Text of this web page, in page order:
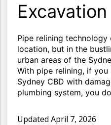
Excavation
Pipe relining
location, but in the
urban areas of the
With pipe relining, if you
Sydney CBD with
plumbing system, you
Updated April 7, 2026